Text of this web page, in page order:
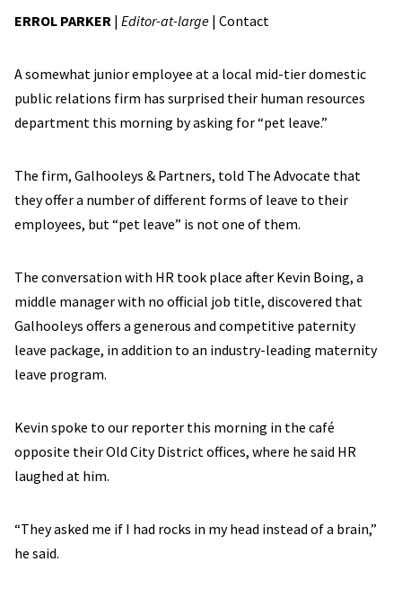
ERROL PARKER | Editor-at-large | Contact
A somewhat junior employee at a local mid-tier domestic
public relations firm has surprised their human resources
department this morning by asking for “pet leave.”
The firm, Galhooleys & Partners, told The Advocate that
they offer a number of different forms of leave to their
employees, but “pet leave” is not one of them.
The conversation with HR took place after Kevin Boing, a
middle manager with no official job title, discovered that
Galhooleys offers a generous and competitive paternity
leave package, in addition to an industry-leading maternity
leave program.
Kevin spoke to our reporter this morning in the café
opposite their Old City District offices, where he said HR
laughed at him.
“They asked me if I had rocks in my head instead of a brain,”
he said.